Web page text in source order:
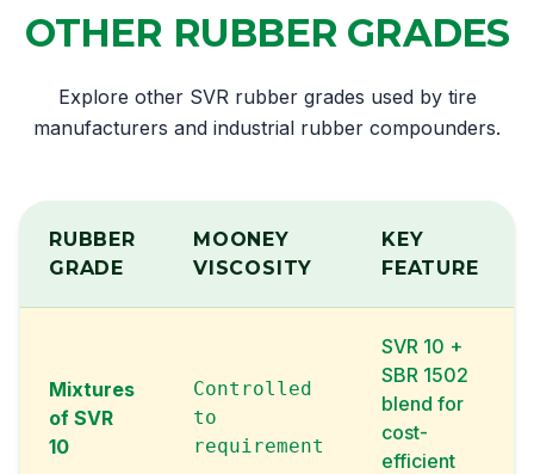
OTHER RUBBER GRADES
Explore other SVR rubber grades used by tire
manufacturers and industrial rubber compounders.
RUBBER
GRADE
MOONEY
VISCOSITY
KEY
FEATURE
Mixtures
of SVR
10
Controlled
to
requirement
SVR 10 +
SBR 1502
blend for
cost-
efficient